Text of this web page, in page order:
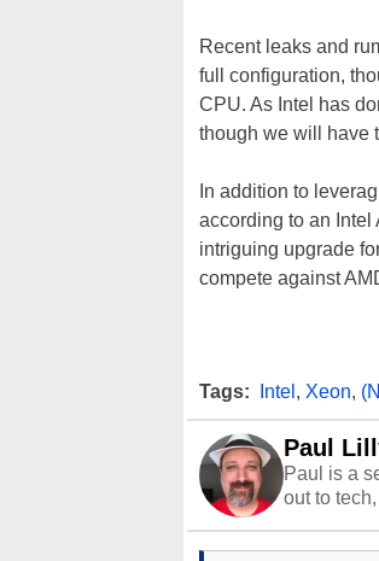
Recent leaks and
full configuration,
CPU. As Intel has
though we will have
In addition to
according to an Intel
intriguing upgrade
compete against
Tags: Intel , Xeon,
Paul
Paul is a
out to